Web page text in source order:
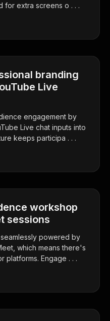
for extra screens o . . .
branding
Live
engagement by
Live chat inputs into
keeps participa . . .
workshop
sessions
powered by
which means there's
platforms. Engage . . .